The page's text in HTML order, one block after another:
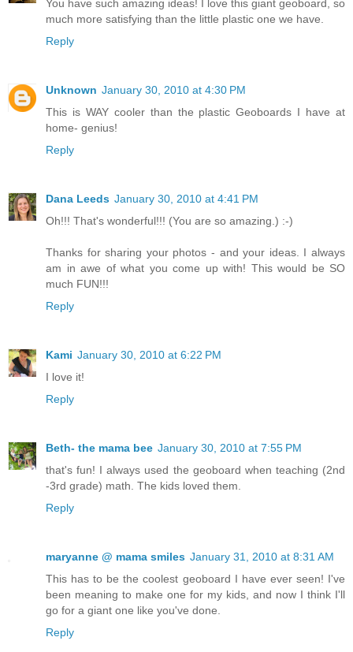
You have such amazing ideas! I love this giant geoboard, so
much more satisfying than the little plastic one we have.
Reply
Unknown January 30, 2010 at 4:30 PM
This is WAY cooler than the plastic Geoboards I have at
home- genius!
Reply
Dana Leeds January 30, 2010 at 4:41 PM
Oh!!! That's wonderful!!! (You are so amazing.) :-)
Thanks for sharing your photos - and your ideas. I always
am in awe of what you come up with! This would be SO
much FUN!!!
Reply
Kami January 30, 2010 at 6:22 PM
I love it!
Reply
Beth- the mama bee January 30, 2010 at 7:55 PM
that's fun! I always used the geoboard when teaching (2nd
-3rd grade) math. The kids loved them.
Reply
maryanne @ mama smiles January 31, 2010 at 8:31 AM
This has to be the coolest geoboard I have ever seen! I've
been meaning to make one for my kids, and now I think I'll
go for a giant one like you've done.
Reply